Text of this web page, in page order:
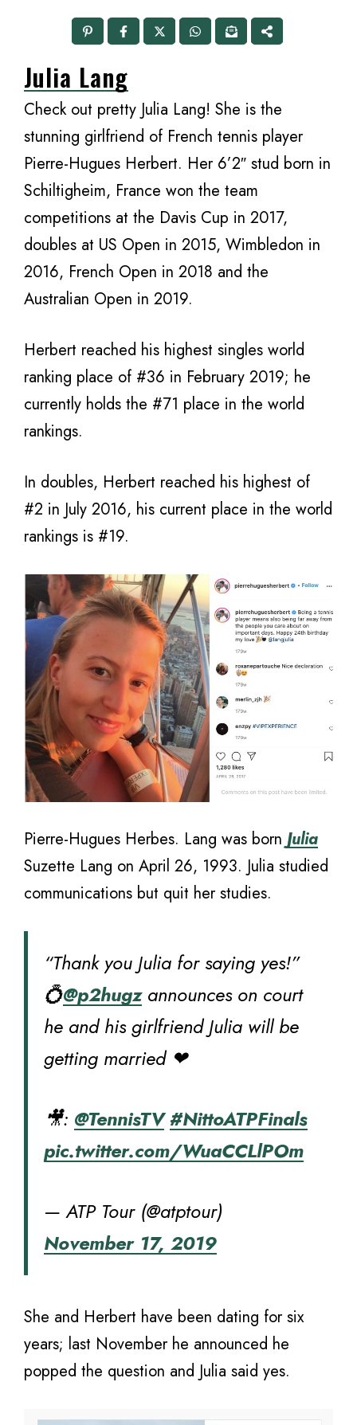
Julia Lang
Check out pretty Julia Lang! She is the
stunning girlfriend of French tennis player
Pierre-Hugues Herbert. Her 6’2″ stud born in
Schiltigheim, France won the team
competitions at the Davis Cup in 2017,
doubles at US Open in 2015, Wimbledon in
2016, French Open in 2018 and the
Australian Open in 2019.
Herbert reached his highest singles world
ranking place of #36 in February 2019; he
currently holds the #71 place in the world
rankings.
In doubles, Herbert reached his highest of
#2 in July 2016, his current place in the world
rankings is #19.
Pierre-Hugues Herbes. Lang was bornJulia
Suzette Lang on April 26, 1993. Julia studied
communications but quit her studies.
“Thank you Julia for saying yes!”
💍@p2hugzannounces on court
he and his girlfriend Julia will be
getting married ❤
🎥: @TennisTV #NittoATPFinals
pic.twitter.com/WuaCCLlPOm
— ATP Tour (@atptour)
November 17, 2019
She and Herbert have been dating for six
years; last November he announced he
popped the question and Julia said yes.